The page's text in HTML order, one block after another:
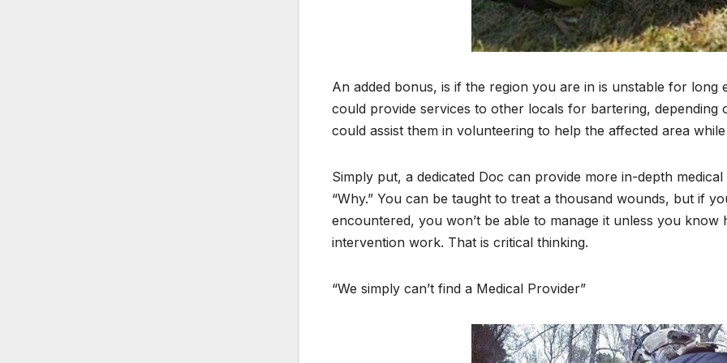
An added bonus, is if the region you are in is unstable for
could provide services to other locals for bartering, depending
could assist them in volunteering to help the affected area
Simply put, a dedicated Doc can provide more in-depth
“Why.” You can be taught to treat a thousand wounds, but if
encountered, you won’t be able to manage it unless you
intervention work. That is critical thinking.
“We simply can’t find a Medical Provider”